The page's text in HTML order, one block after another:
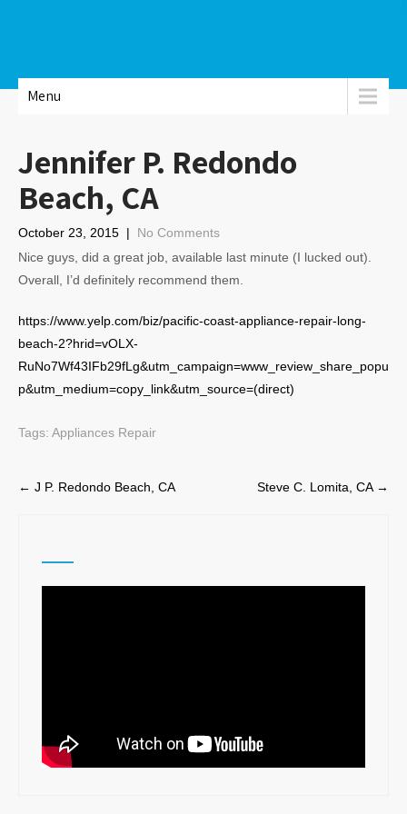
Menu
Jennifer P. Redondo
Beach, CA
October 23, 2015 | No Comments
Nice guys, did a great job, available last minute (I lucked out).
Overall, I’d definitely recommend them.
https://www.yelp.com/biz/pacific-coast-appliance-repair-long-
beach-2?hrid=vOLX-
RuNo7Wf43IFb29fLg&utm_campaign=www_review_share_popu
p&utm_medium=copy_link&utm_source=(direct)
Tags: Appliances Repair
Post
← J P. Redondo Beach, CA Steve C. Lomita, CA →